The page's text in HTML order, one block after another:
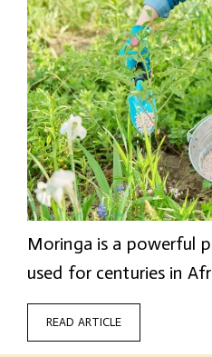
Moringa is a powerful
used for centuries in
READ ARTICLE